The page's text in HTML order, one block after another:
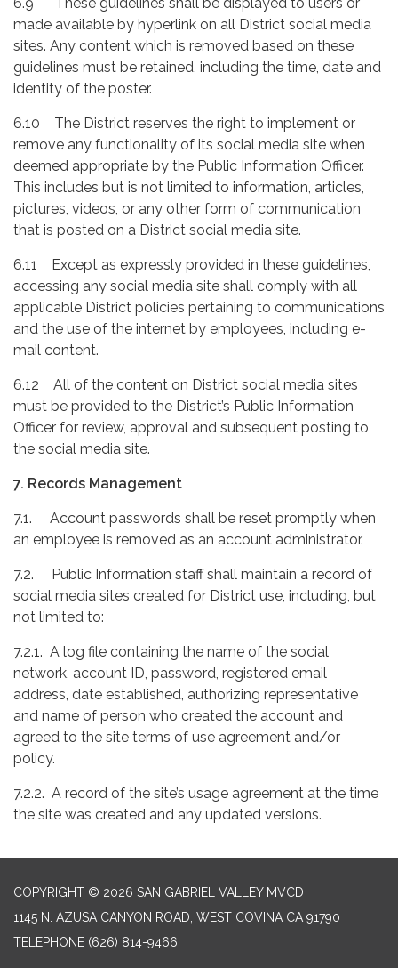
made available by hyperlink on all District social media
sites. Any content which is removed based on these
guidelines must be retained, including the time, date and
identity of the poster.
6.10 The District reserves the right to implement or
remove any functionality of its social media site when
deemed appropriate by the Public Information Officer.
This includes but is not limited to information, articles,
pictures, videos, or any other form of communication
that is posted on a District social media site.
6.11 Except as expressly provided in these guidelines,
accessing any social media site shall comply with all
applicable District policies pertaining to communications
and the use of the internet by employees, including e-
mail content.
6.12 All of the content on District social media sites
must be provided to the District’s Public Information
Officer for review, approval and subsequent posting to
the social media site.
7. Records Management
7.1. Account passwords shall be reset promptly when
an employee is removed as an account administrator.
7.2. Public Information staff shall maintain a record of
social media sites created for District use, including, but
not limited to:
7.2.1. A log file containing the name of the social
network, account ID, password, registered email
address, date established, authorizing representative
and name of person who created the account and
agreed to the site terms of use agreement and/or
policy.
7.2.2. A record of the site’s usage agreement at the time
the site was created and any updated versions.
COPYRIGHT © 2026 SAN GABRIEL VALLEY MVCD
1145 N. AZUSA CANYON ROAD, WEST COVINA CA 91790
TELEPHONE (626) 814-9466